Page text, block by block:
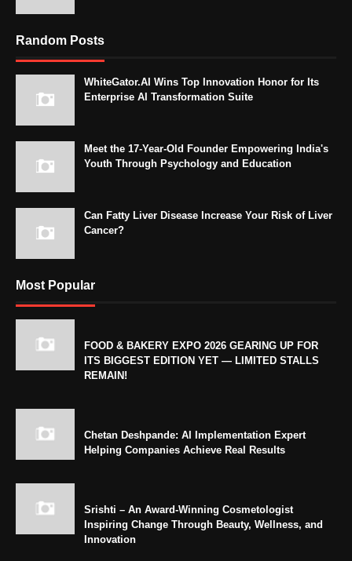
Random Posts
WhiteGator.AI Wins Top Innovation Honor for Its
Enterprise AI Transformation Suite
Meet the 17-Year-Old Founder Empowering India's
Youth Through Psychology and Education
Can Fatty Liver Disease Increase Your Risk of Liver
Cancer?
Most Popular
FOOD & BAKERY EXPO 2026 GEARING UP FOR
ITS BIGGEST EDITION YET — LIMITED STALLS
REMAIN!
Chetan Deshpande: AI Implementation Expert
Helping Companies Achieve Real Results
Srishti – An Award-Winning Cosmetologist
Inspiring Change Through Beauty, Wellness, and
Innovation